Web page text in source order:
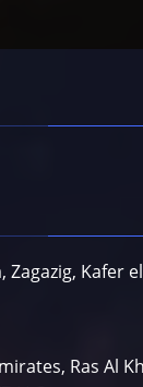
Zagazig, Kafer
Ras Al